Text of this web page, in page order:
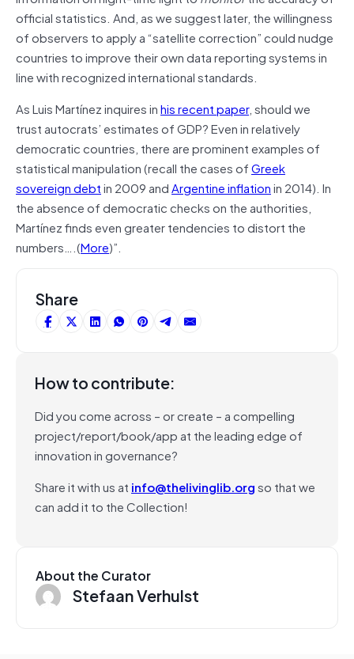
official statistics. And, as we suggest later, the willingness
of observers to apply a “satellite correction” could nudge
countries to improve their own data reporting systems in
line with recognized international standards.
As Luis Martínez inquires inhis recent paper, should we
trust autocrats’ estimates of GDP? Even in relatively
democratic countries, there are prominent examples of
statistical manipulation (recall the cases ofGreek
sovereign debtin 2009 andArgentine inflationin 2014). In
the absence of democratic checks on the authorities,
Martínez finds even greater tendencies to distort the
numbers….(More)”.
Share
How to contribute:
Did you come across – or create – a compelling
project/report/book/app at the leading edge of
innovation in governance?
Share it with us at info@thelivinglib.orgso that we
can add it to the Collection!
About the Curator
Stefaan Verhulst